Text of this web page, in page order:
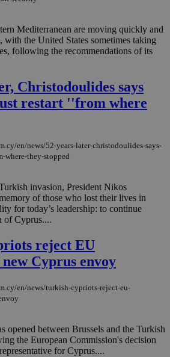
Mediterranean are moving quickly and
with the United States sometimes taking
following the recommendations of its
Christodoulides says
restart ''from where
en/news/52-years-later-christodoulides-says-
where-they-stopped
invasion, President Nikos
of those who lost their lives in
for today’s leadership: to continue
of Cyprus....
reject EU
Cyprus envoy
en/news/turkish-cypriots-reject-eu-
opened between Brussels and the Turkish
the European Commission's decision
for Cyprus....